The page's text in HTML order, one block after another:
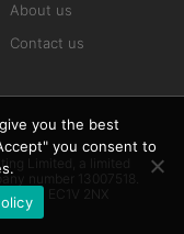
About us
Contact us
Limited, a limited
number 13007518.
EC1V 2NX
you the best
you consent to